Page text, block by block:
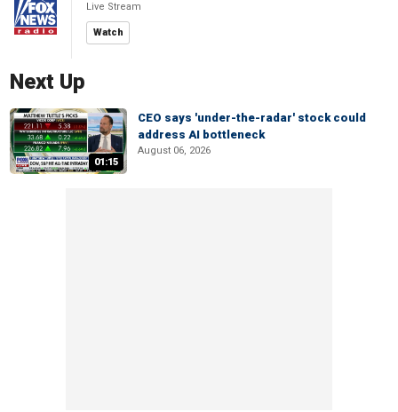
Live Stream
Watch
Next Up
01:15
CEO says 'under-the-radar' stock could
address AI bottleneck
August 06, 2026